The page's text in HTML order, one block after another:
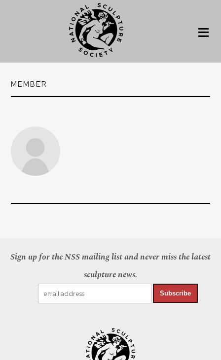
MEMBER
Sign up for the NSS mailing list and never miss the latest
sculpture news.
Subscribe